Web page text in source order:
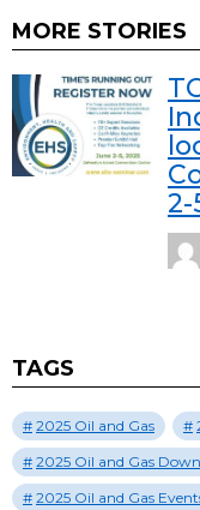
MORE STORIES
2-
TAGS
2025 Oil and Gas
2025 Oil and Gas
2025 Oil and Gas